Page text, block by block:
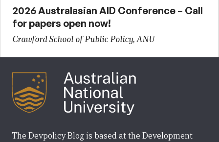
2026 Australasian AID Conference – Call
for papers open now!
Crawford School of Public Policy, ANU
The Devpolicy Blog is based at the Development